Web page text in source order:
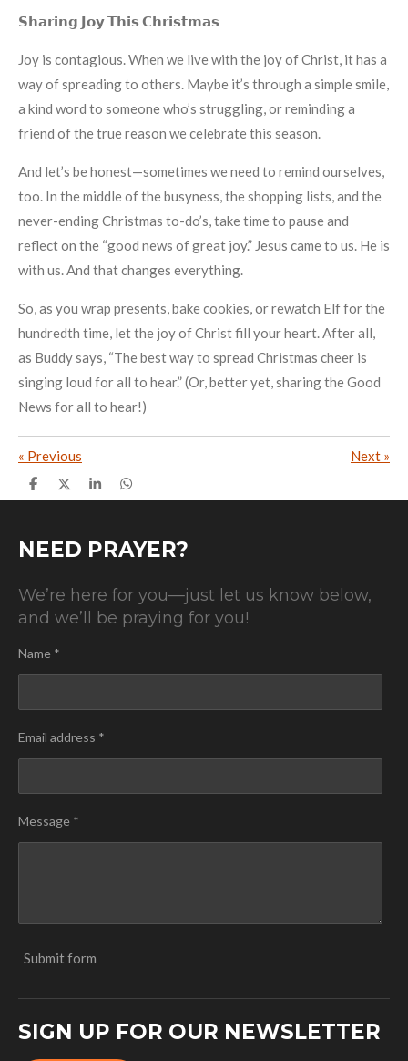
𝗦𝗵𝗮𝗿𝗶𝗻𝗴 𝗝𝗼𝘆 𝗧𝗵𝗶𝘀 𝗖𝗵𝗿𝗶𝘀𝘁𝗺𝗮𝘀
Joy is contagious. When we live with the joy of Christ, it has a
way of spreading to others. Maybe it’s through a simple smile,
a kind word to someone who’s struggling, or reminding a
friend of the true reason we celebrate this season.
And let’s be honest—sometimes we need to remind ourselves,
too. In the middle of the busyness, the shopping lists, and the
never-ending Christmas to-do’s, take time to pause and
reflect on the “good news of great joy.” Jesus came to us. He is
with us. And that changes everything.
So, as you wrap presents, bake cookies, or rewatch Elf for the
hundredth time, let the joy of Christ fill your heart. After all,
as Buddy says, “The best way to spread Christmas cheer is
singing loud for all to hear.” (Or, better yet, sharing the Good
News for all to hear!)
« Previous Next »
S
h
e
S
h
e
S
h
e
S
h
e
NEED PRAYER?
We’re here for you—just let us know below,
and we’ll be praying for you!
Name *
Email address *
Message *
Submit form
SIGN UP FOR OUR NEWSLETTER